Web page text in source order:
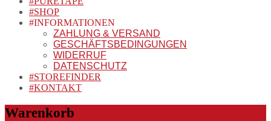
#SHOP
#INFORMATIONEN
ZAHLUNG & VERSAND
GESCHÄFTSBEDINGUNGEN
WIDERRUF
DATENSCHUTZ
#STOREFINDER
#KONTAKT
Warenkorb